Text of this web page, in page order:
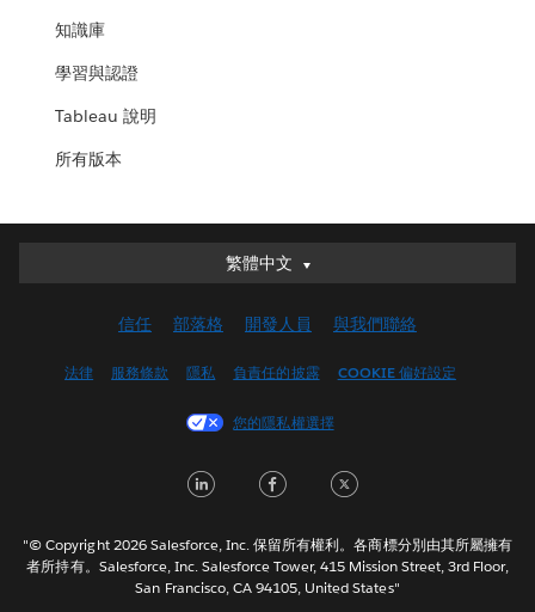
知識庫
學習與認證
Tableau 說明
所有版本
繁體中文
繁體中文
English (UK)
Français (Canada)
Italiano
한국어
Nederlands
信任 部落格 開發人員 與我們聯絡
法律 服務條款 隱私 負責任的披露 COOKIE 偏好設定
您的隱私權選擇
LinkedInFacebook
"© Copyright 2026 Salesforce, Inc. 保留所有權利。各商標分別由其所屬擁有
者所持有。Salesforce, Inc. Salesforce Tower, 415 Mission Street, 3rd Floor,
San Francisco, CA 94105, United States"